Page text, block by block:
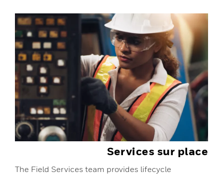
Services sur place
The Field Services team provides lifecycle